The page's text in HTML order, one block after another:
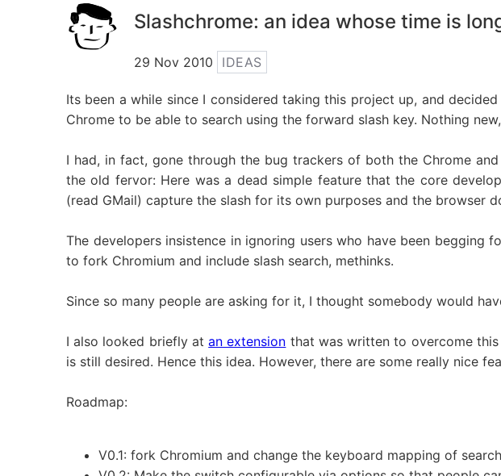
Slashchrome: an idea whose time is
29 Nov 2010 IDEAS
Its been a while since I considered taking this project up, and
Chrome to be able to search using the forward slash key. Nothing
I had, in fact, gone through the bug trackers of both the Chrome and
the old fervor: Here was a dead simple feature that the core
(read GMail) capture the slash for its own purposes and the browser
The developers insistence in ignoring users who have been
to fork Chromium and include slash search, methinks.
Since so many people are asking for it, I thought somebody would
I also looked briefly atan extension that was written to overcome
is still desired. Hence this idea. However, there are some really nice
Roadmap:
V0.1: fork Chromium and change the keyboard mapping of